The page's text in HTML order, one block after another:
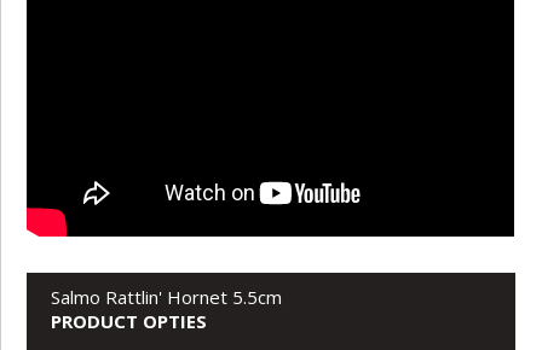
Salmo Rattlin' Hornet 5.5cm
PRODUCT OPTIES